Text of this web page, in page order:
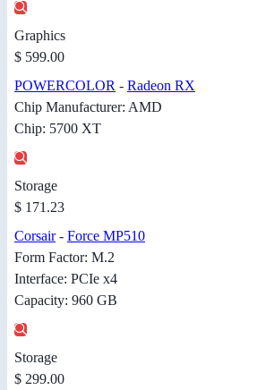
Graphics
$ 599.00
POWERCOLOR - Radeon RX
Chip Manufacturer: AMD
Chip: 5700 XT
Storage
$ 171.23
Corsair- Force MP510
Form Factor: M.2
Interface: PCIe x4
Capacity: 960 GB
Storage
$ 299.00